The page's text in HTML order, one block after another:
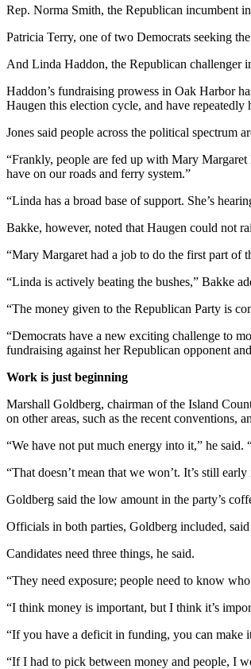
Classified
Employment
Real
Estate
Legal
Notices
Notices
Special
Services
About
Us
Contact
Submission
Forms
Rep. Norma Smith, the Republican incumbent
Patricia Terry, one of two Democrats seeking
And Linda Haddon, the Republican challenger
Haddon’s fundraising prowess in Oak Harbor
Haugen this election cycle, and have
Jones said people across the political spectrum
“Frankly, people are fed up with Mary Margaret
have on our roads and ferry system.”
“Linda has a broad base of support. She’s
Bakke, however, noted that Haugen could not
“Mary Margaret had a job to do the first part of
“Linda is actively beating the bushes,” Bakke
“The money given to the Republican Party is
“Democrats have a new exciting challenge to
fundraising against her Republican opponent
Work is just beginning
Marshall Goldberg, chairman of the Island
on other areas, such as the recent conventions,
“We have not put much energy into it,” he
“That doesn’t mean that we won’t. It’s still
Goldberg said the low amount in the party’s
Officials in both parties, Goldberg included,
Candidates need three things, he said.
“They need exposure; people need to know
“I think money is important, but I think it’s
“If you have a deficit in funding, you can make
“If I had to pick between money and people, I